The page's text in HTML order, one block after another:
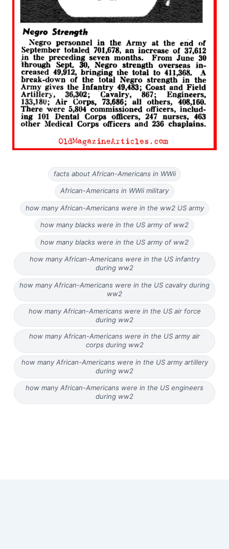
facts about African-Americans in WWii
African-Americans in WWii military
how many African-Americans were in the ww2 US army
how many blacks were in the US army of ww2
how many blacks were in the US army of ww2
how many African-Americans were in the US infantry
during ww2
how many African-Americans were in the US cavalry during
ww2
how many African-Americans were in the US air force
during ww2
how many African-Americans were in the US army air
corps during ww2
how many African-Americans were in the US army artillery
during ww2
how many African-Americans were in the US engineers
during ww2